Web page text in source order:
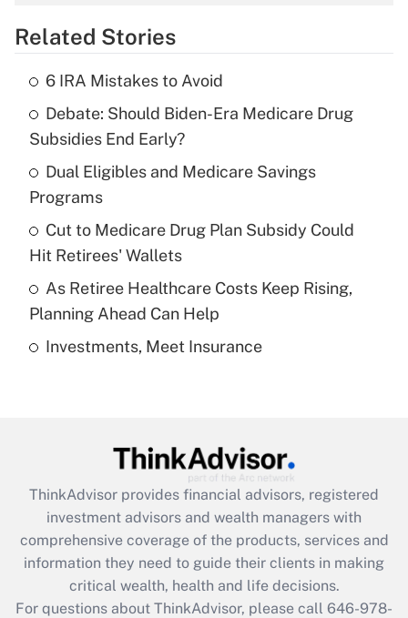
Get Answer
What is the temporary deduction for tip
income?
Get Answer
Recently Updated Q&As
What is a high deductible health plan for
purposes of an HSA?
Get Answer
Recently Updated Q&As
Get Answer
Recently Updated Q&As
What is the CARES Act employee
retention tax credit that was available
during 2020 and 2021?
Get Answer
Related Stories
6 IRA Mistakes to Avoid
Debate: Should Biden-Era Medicare Drug
Subsidies End Early?
Dual Eligibles and Medicare Savings
Programs
Cut to Medicare Drug Plan Subsidy Could
Hit Retirees' Wallets
As Retiree Healthcare Costs Keep Rising,
Planning Ahead Can Help
Investments, Meet Insurance
ThinkAdvisor provides financial advisors, registered
investment advisors and wealth managers with
comprehensive coverage of the products, services and
information they need to guide their clients in making
critical wealth, health and life decisions.
For questions about ThinkAdvisor, please call 646-978-